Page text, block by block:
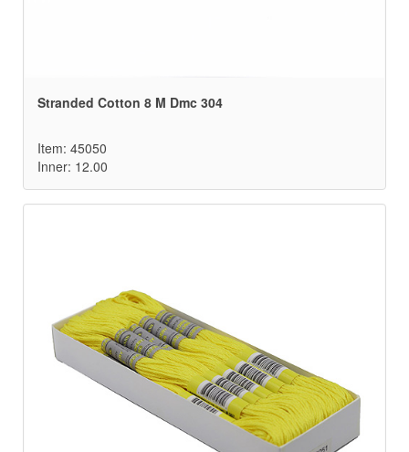
Stranded Cotton 8 M Dmc 304
Item: 45050
Inner: 12.00